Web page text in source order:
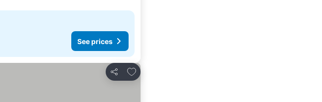
See prices
Share
Add to favorites